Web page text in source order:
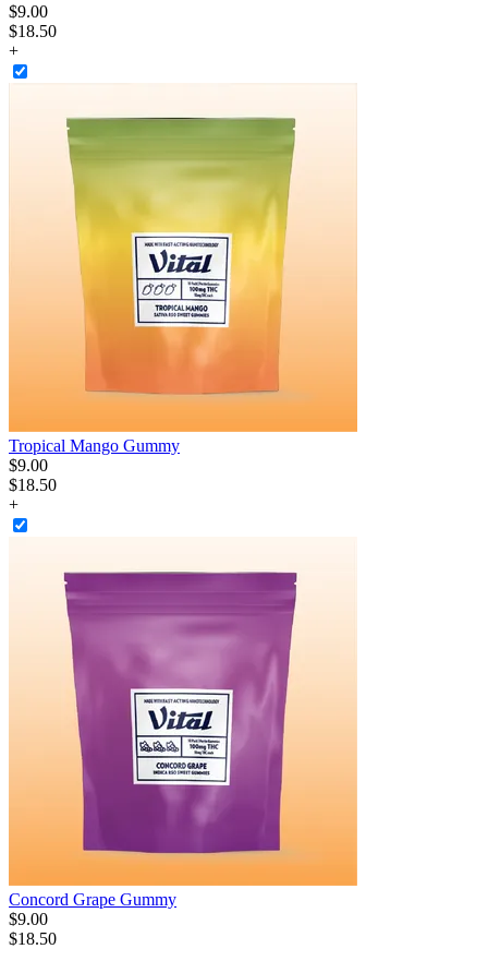
$9.00
$18.50
+
Tropical Mango Gummy
$9.00
$18.50
+
Concord Grape Gummy
$9.00
$18.50